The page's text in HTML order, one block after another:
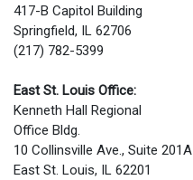
417-B Capitol Building
Springfield, IL 62706
(217) 782-5399
East St. Louis Office:
Kenneth Hall Regional
Office Bldg.
10 Collinsville Ave., Suite 201A
East St. Louis, IL 62201